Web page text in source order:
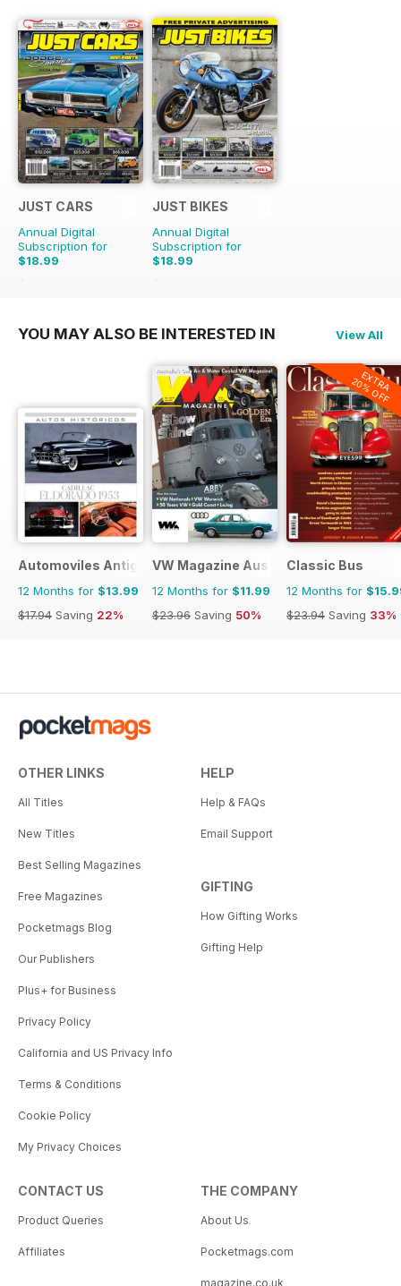
JUST CARS
Annual Digital
Subscription for
$18.99
$47.88
JUST BIKES
Annual Digital
Subscription for
$18.99
$47.88
YOU MAY ALSO BE INTERESTED IN View All
Automoviles Antiguos
12 Months for $13.99
$17.94 Saving 22%
VW Magazine Australia
12 Months for $11.99
$23.96 Saving 50%
EXTRA
20% OFF
Classic Bus
12 Months for
$23.94 Saving 33%
OTHER LINKS
All Titles
New Titles
Best Selling Magazines
Free Magazines
Pocketmags Blog
Our Publishers
Plus+ for Business
Privacy Policy
California and US Privacy Info
Terms & Conditions
Cookie Policy
My Privacy Choices
HELP
Help & FAQs
Email Support
GIFTING
How Gifting Works
Gifting Help
CONTACT US
Product Queries
Affiliates
THE COMPANY
About Us
Pocketmags.com
magazine.co.uk